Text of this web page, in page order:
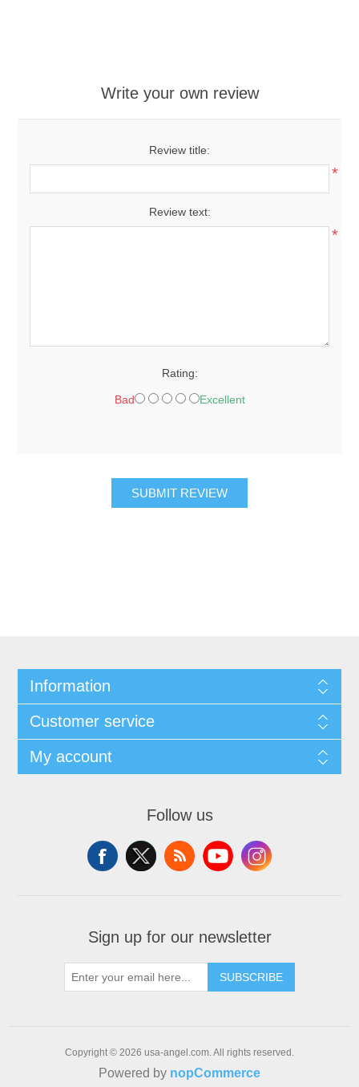
Write your own review
Review title:
*
Review text:
*
Rating:
Bad Excellent
SUBMIT REVIEW
Information
Customer service
My account
Follow us
Sign up for our newsletter
SUBSCRIBE
Copyright © 2026 usa-angel.com. All rights reserved.
Powered by nopCommerce